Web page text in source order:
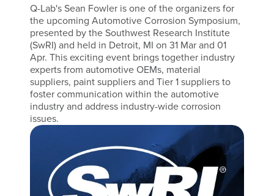
Q-Lab's Sean Fowler is one of the organizers for
the upcoming Automotive Corrosion Symposium,
presented by the Southwest Research Institute
(SwRI) and held in Detroit, MI on 31 Mar and 01
Apr. This exciting event brings together industry
experts from automotive OEMs, material
suppliers, paint suppliers and Tier 1 suppliers to
foster communication within the automotive
industry and address industry-wide corrosion
issues.